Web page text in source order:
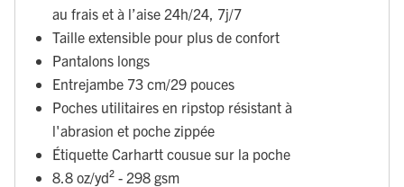
au frais et à l’aise 24h/24, 7j/7
Taille extensible pour plus de confort
Pantalons longs
Entrejambe 73 cm/29 pouces
Poches utilitaires en ripstop résistant à
l'abrasion et poche zippée
Étiquette Carhartt cousue sur la poche
8.8 oz/yd² - 298 gsm